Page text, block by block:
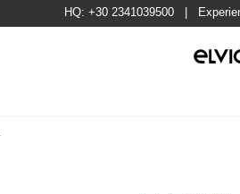
HQ: +30 2341039500|